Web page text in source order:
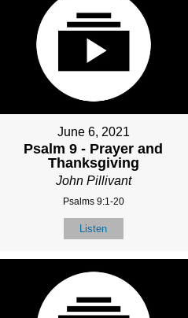
June 6, 2021
Psalm 9 - Prayer and
Thanksgiving
John Pillivant
Psalms 9:1-20
Listen